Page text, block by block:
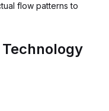
flow patterns to